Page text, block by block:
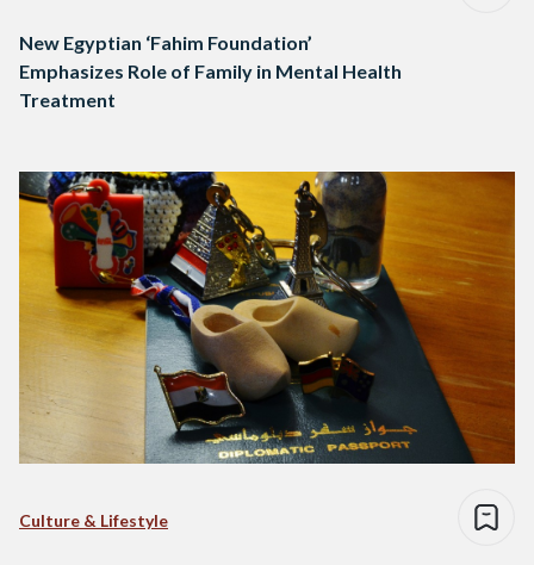
New Egyptian ‘Fahim Foundation’
Emphasizes Role of Family in Mental Health
Treatment
Culture & Lifestyle